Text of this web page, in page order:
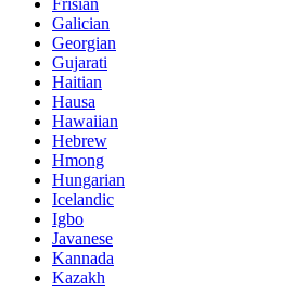
Galician
Georgian
Gujarati
Haitian
Hausa
Hawaiian
Hebrew
Hmong
Hungarian
Icelandic
Igbo
Javanese
Kannada
Kazakh